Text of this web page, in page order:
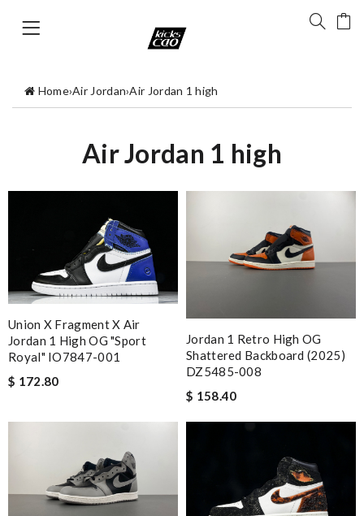
Home›Air Jordan›Air Jordan 1 high
Air Jordan 1 high
Union X Fragment X Air
Jordan 1 High OG "Sport
Royal" IO7847-001
$ 172.80
Jordan 1 Retro High OG
Shattered Backboard (2025)
DZ5485-008
$ 158.40